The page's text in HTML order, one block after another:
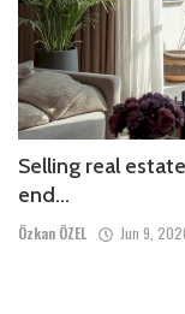
Selling real
end...
Özkan ÖZEL Jun 9,